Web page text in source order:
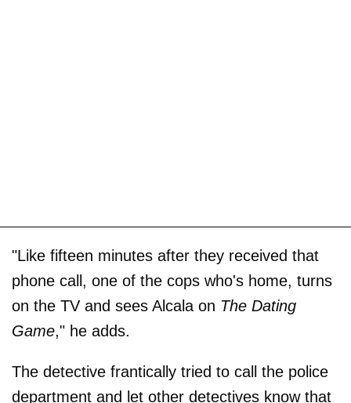
"Like fifteen minutes after they received that
phone call, one of the cops who's home, turns
on the TV and sees Alcala on The Dating
Game," he adds.
The detective frantically tried to call the police
department and let other detectives know that